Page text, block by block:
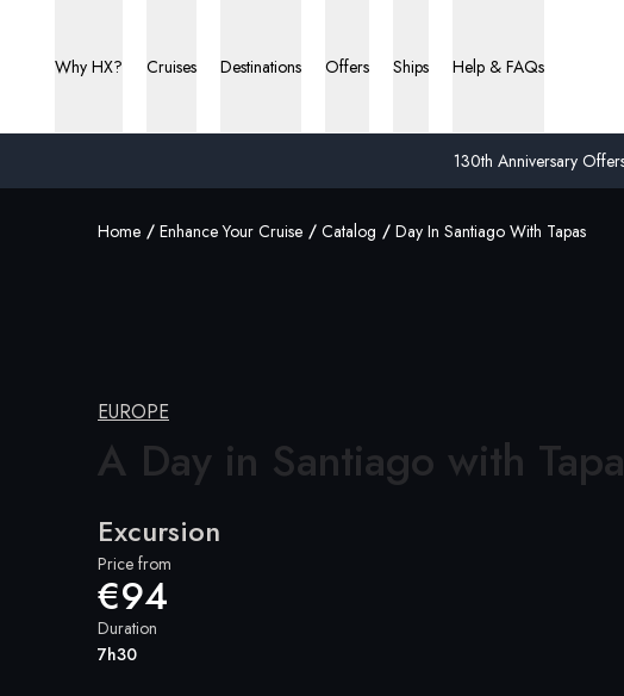
130th Anniversary
Why HX? Cruises Destinations Offers Ships Help & FAQs
Home Enhance Your Cruise Catalog Day In Santiago With Tapas
EUROPE
A Day in Santiago with
Excursion
Price from
€94
Duration
7h30